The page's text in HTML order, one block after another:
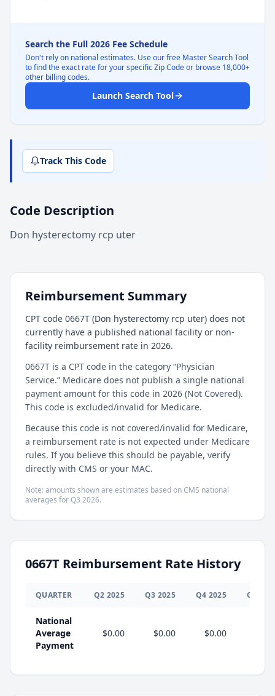
Search the Full 2026 Fee Schedule
Don't rely on national estimates. Use our free Master Search Tool
to find the exact rate for your specific Zip Code or browse 18,000+
other billing codes.
Launch Search Tool
Track This Code
Code Description
Don hysterectomy rcp uter
Reimbursement Summary
CPT code 0667T (Don hysterectomy rcp uter) does not
currently have a published national facility or non-
facility reimbursement rate in 2026.
0667T is a CPT code in the category “Physician
Service.” Medicare does not publish a single national
payment amount for this code in 2026 (Not Covered).
This code is excluded/invalid for Medicare.
Because this code is not covered/invalid for Medicare,
a reimbursement rate is not expected under Medicare
rules. If you believe this should be payable, verify
directly with CMS or your MAC.
Note: amounts shown are estimates based on CMS national
averages forQ3 2026.
0667T Reimbursement Rate History
QUARTER Q2 2025 Q3 2025 Q4 2025 Q
National
Average
Payment
$0.00 $0.00 $0.00